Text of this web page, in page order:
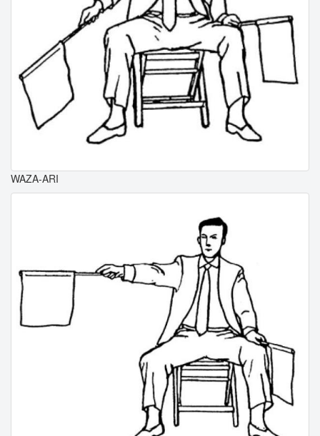
WAZA-ARI